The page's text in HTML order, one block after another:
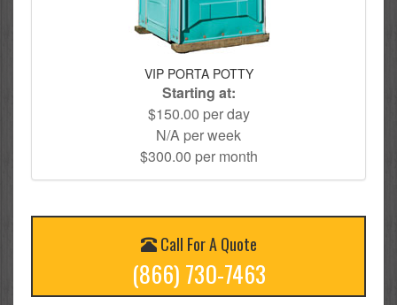
VIP PORTA POTTY
Starting at:
$150.00 per day
N/A per week
$300.00 per month
Call For A Quote
(866) 730-7463